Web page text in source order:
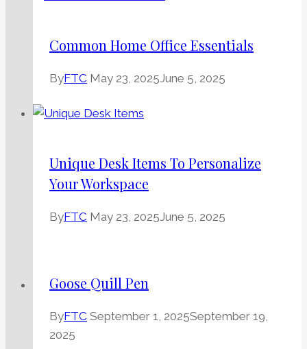
Common Home Office Essentials
ByFTC May 23, 2025June 5, 2025
Unique Desk Items To Personalize
Your Workspace
ByFTC May 23, 2025June 5, 2025
Goose Quill Pen
ByFTC September 1, 2025September 19,
2025